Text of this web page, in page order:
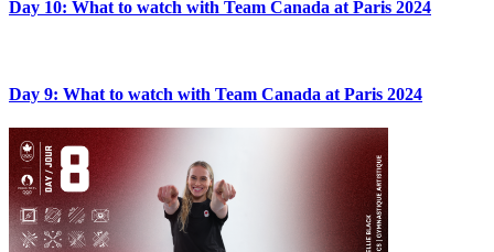
Day 10: What to watch with Team Canada at Paris 2024
Day 9: What to watch with Team Canada at Paris 2024